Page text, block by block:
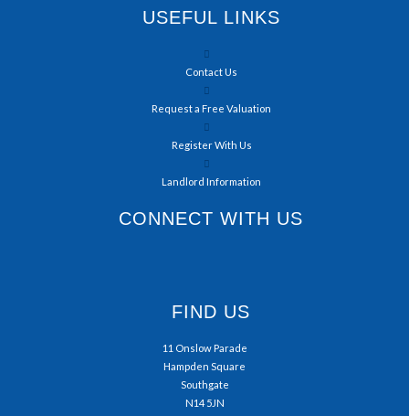
USEFUL LINKS
Contact Us
Request a Free Valuation
Register With Us
Landlord Information
CONNECT WITH US
FIND US
11 Onslow Parade
Hampden Square
Southgate
N14 5JN